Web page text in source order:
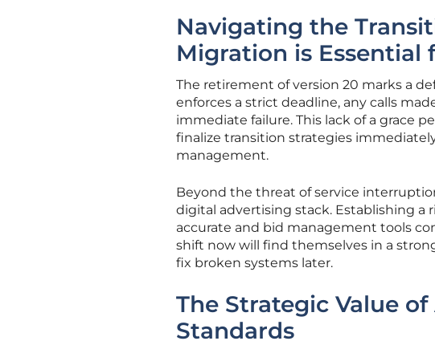
Navigating the
Migration is Essential
The retirement of version 20 marks a
enforces a strict deadline, any calls
immediate failure. This lack of a grace
finalize transition strategies
management.
Beyond the threat of service
digital advertising stack. Establishing a
accurate and bid management tools
shift now will find themselves in a
fix broken systems later.
The Strategic Value
Standards